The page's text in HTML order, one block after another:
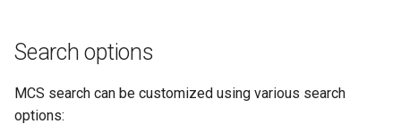
Search options
MCS search can be customized using various search
options: